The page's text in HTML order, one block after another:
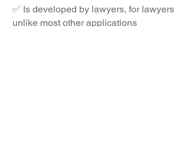
✅ Is developed by lawyers, for lawyers
unlike most other applications